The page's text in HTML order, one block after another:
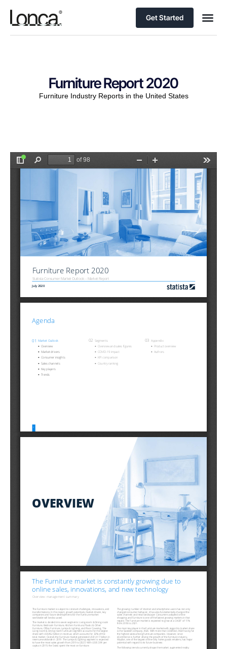
Get Started
Furniture Report 2020
Furniture Industry Reports in the United States